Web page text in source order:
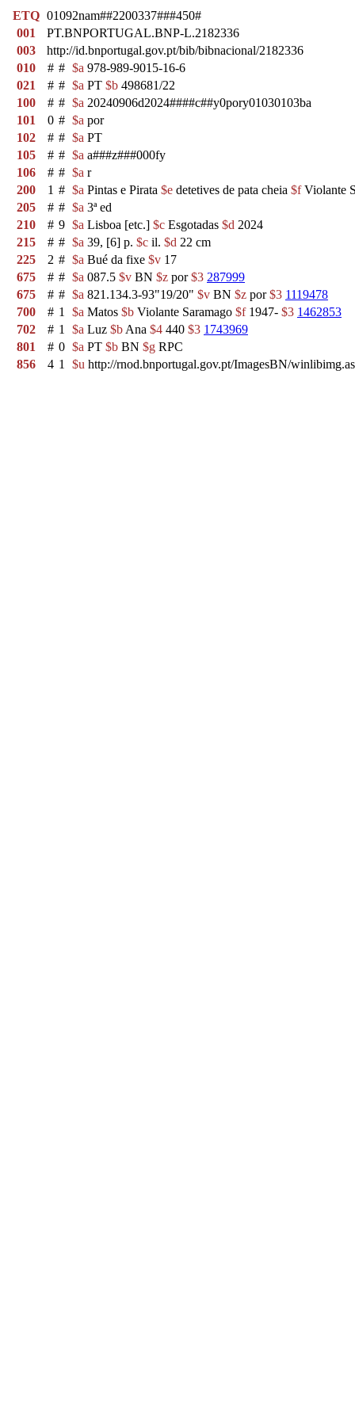
ETQ 01092nam##2200337###450#
001
PT.BNPORTUGAL.BNP-L.2182336
003
http://id.bnportugal.gov.pt/bib/bibnacional/2182336
010
# # $a 978-989-9015-16-6
021
# # $a PT $b 498681/22
100
# # $a 20240906d2024####c##y0pory01030103ba
101
0 # $a por
102
# # $a PT
105
# # $a a###z###000fy
106
# # $a r
200
1 # $a Pintas e Pirata $e detetives de pata cheia $fViolante
205
# # $a 3ª ed
210
# 9 $a Lisboa [etc.] $c Esgotadas $d 2024
215
# # $a 39, [6] p. $c il. $d 22 cm
225
2 # $a Bué da fixe $v 17
675
# # $a 087.5 $v BN $z por$3 287999
675
# # $a 821.134.3-93"19/20" $v BN $z por$3 1119478
700
# 1 $a Matos $b Violante Saramago $f1947- $3 1462853
702
# 1 $a Luz $b Ana $4 440 $3 1743969
801
# 0 $a PT $b BN $g RPC
856
4 1 $u http://rnod.bnportugal.gov.pt/ImagesBN/